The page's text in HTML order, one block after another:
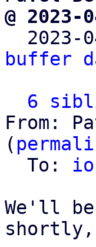
@
2023-
buffer
6
From:
(
  To:
We'll
shortly,